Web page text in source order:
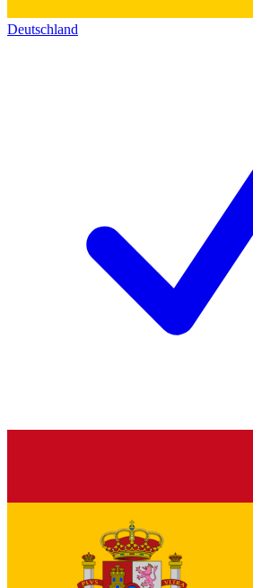
Deutschland